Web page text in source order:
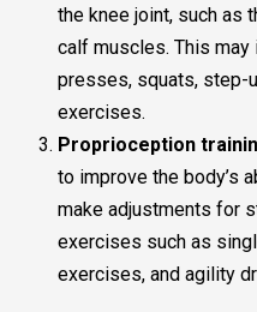
the knee joint, such as
calf muscles. This
presses, squats, step-
exercises.
Proprioception
to improve the body’s
make adjustments for
exercises such as
exercises, and agility